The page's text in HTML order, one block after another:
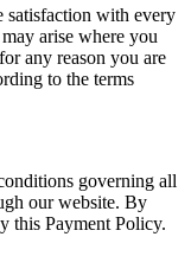
satisfaction with every
arise where you
any reason you are
to the terms
governing all
our website. By
this Payment Policy.